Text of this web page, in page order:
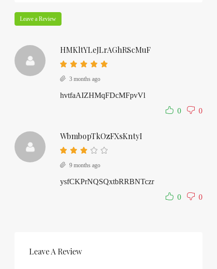
Leave a Review
HMKltYLeJLrAGhRScMuF
3 months ago
hvtfaAIZHMqFDcMFpvVl
0
0
WbmbopTkOzFXsKntyI
9 months ago
ysfCKPrNQSQxtbRRBNTczr
0
0
Leave A Review